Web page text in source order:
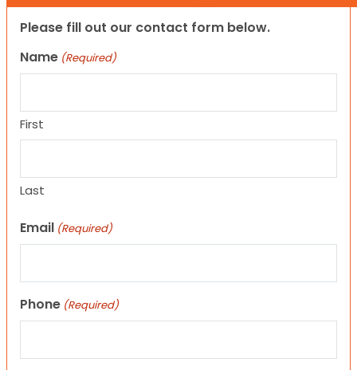
Please fill out our contact form below.
Name (Required)
First
Last
Email (Required)
Phone (Required)